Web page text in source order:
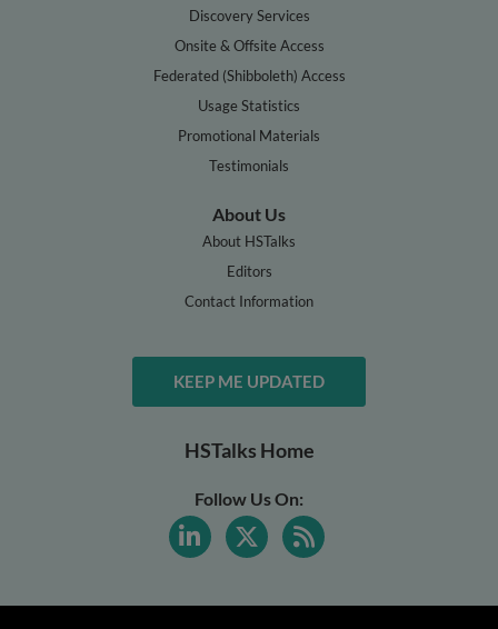
Discovery Services
Onsite & Offsite Access
Federated (Shibboleth) Access
Usage Statistics
Promotional Materials
Testimonials
About Us
About HSTalks
Editors
Contact Information
KEEP ME UPDATED
HSTalks Home
Follow Us On: